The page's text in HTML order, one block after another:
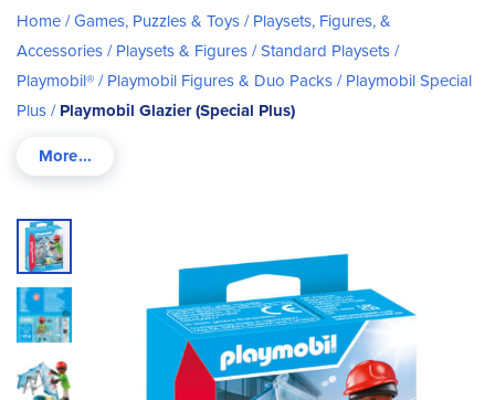
Home Games, Puzzles & Toys Playsets, Figures, &
Accessories Playsets & Figures Standard Playsets
Playmobil® Playmobil Figures & Duo Packs Playmobil Special
Plus Playmobil Glazier (Special Plus)
Skip
to
the
end
of
the
images
gallery